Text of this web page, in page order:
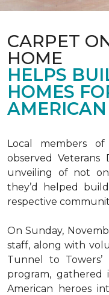
CARPET
HOME
HELPS
HOMES
Local members
observed
unveiling of not
they’d helped
respective
On Sunday,
staff, along with
Tunnel to Towers’
program,
American heroes